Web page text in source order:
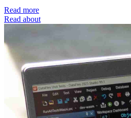
Read more
Read about